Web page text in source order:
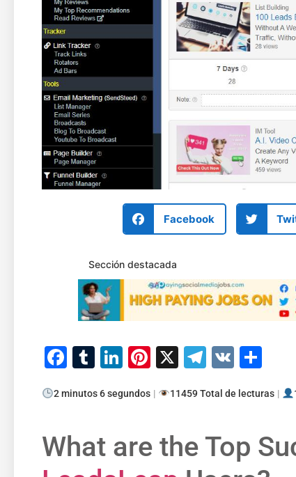
Facebook
Sección destacada
Facebook
Tumblr
LinkedIn
Pinterest
X Telegram
VK
2 minutos 6 segundos | 11459 Total de lecturas |
What are the Top